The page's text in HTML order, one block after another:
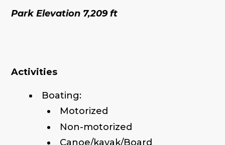
Park Elevation 7,209 ft
Activities
Boating:
Motorized
Non-motorized
Canoe/kayak/Board